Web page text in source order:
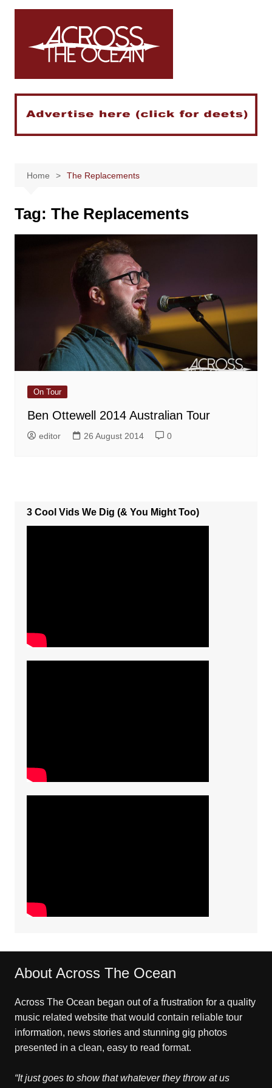
Skip
Home The Replacements
Tag: The Replacements
On Tour
Ben Ottewell 2014 Australian Tour
editor 26 August 2014 0
3 Cool Vids We Dig (& You Might Too)
About Across The Ocean
Across The Ocean began out of a frustration for a quality
music related website that would contain reliable tour
information, news stories and stunning gig photos
presented in a clean, easy to read format.
“It just goes to show that whatever they throw at us